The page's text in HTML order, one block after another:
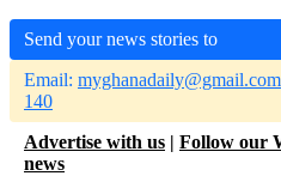
Send your news stories to
Email: myghanadaily@gmail.com
140
Advertise with us | Follow our
news